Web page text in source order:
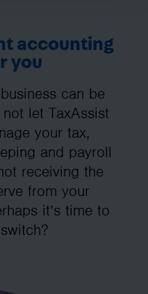
accounting
you
can be
let TaxAssist
your tax,
and payroll
receiving the
from your
it’s time to